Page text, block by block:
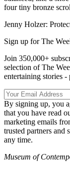
four tiny bronze
Jenny Holzer:
Sign up for The
Join 350,000+
selection of The
entertaining stories
By signing up, you
that you have read
marketing emails
trusted partners and
any time.
Museum of